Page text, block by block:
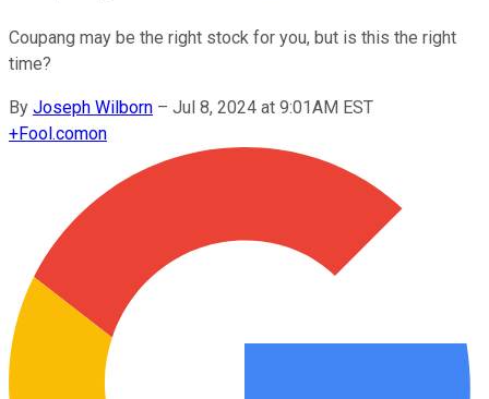
Coupang may be the right stock for you, but is this the right
time?
By Joseph Wilborn – Jul 8, 2024 at 9:01AM EST
+Fool.comon